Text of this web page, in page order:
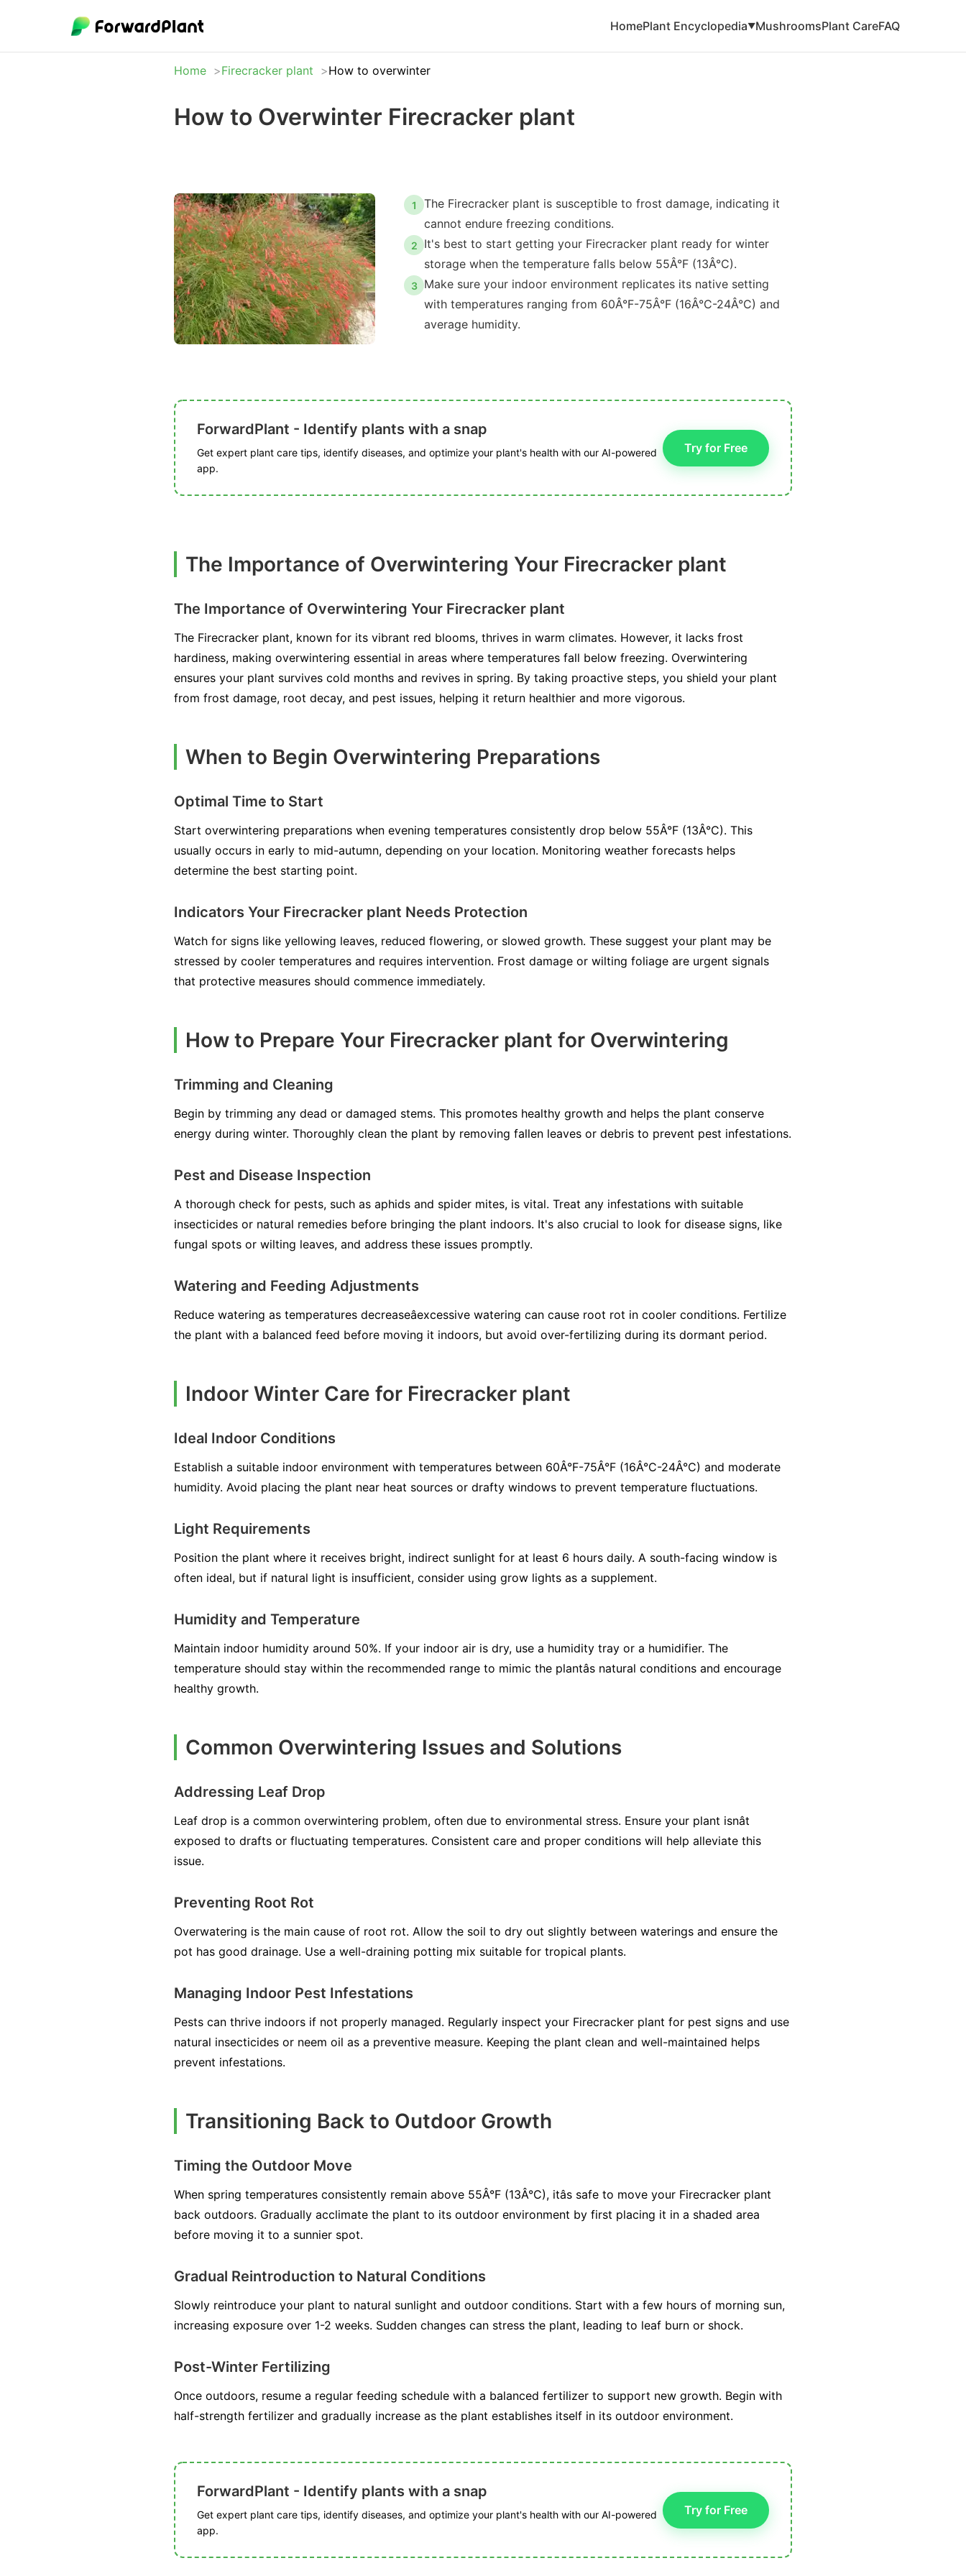
HomePlant Encyclopedia▼MushroomsPlant CareFAQ
Home Firecracker plant How to overwinter
How to Overwinter Firecracker plant
1
The Firecracker plant is susceptible to frost damage, indicating it
cannot endure freezing conditions.
2
It's best to start getting your Firecracker plant ready for winter
storage when the temperature falls below 55Â°F (13Â°C).
3
Make sure your indoor environment replicates its native setting
with temperatures ranging from 60Â°F-75Â°F (16Â°C-24Â°C) and
average humidity.
ForwardPlant - Identify plants with a snap
Get expert plant care tips, identify diseases, and optimize your plant's health with our AI-powered
app.
Try for Free
The Importance of Overwintering Your Firecracker plant
The Importance of Overwintering Your Firecracker plant
The Firecracker plant, known for its vibrant red blooms, thrives in warm climates. However, it lacks frost
hardiness, making overwintering essential in areas where temperatures fall below freezing. Overwintering
ensures your plant survives cold months and revives in spring. By taking proactive steps, you shield your plant
from frost damage, root decay, and pest issues, helping it return healthier and more vigorous.
When to Begin Overwintering Preparations
Optimal Time to Start
Start overwintering preparations when evening temperatures consistently drop below 55Â°F (13Â°C). This
usually occurs in early to mid-autumn, depending on your location. Monitoring weather forecasts helps
determine the best starting point.
Indicators Your Firecracker plant Needs Protection
Watch for signs like yellowing leaves, reduced flowering, or slowed growth. These suggest your plant may be
stressed by cooler temperatures and requires intervention. Frost damage or wilting foliage are urgent signals
that protective measures should commence immediately.
How to Prepare Your Firecracker plant for Overwintering
Trimming and Cleaning
Begin by trimming any dead or damaged stems. This promotes healthy growth and helps the plant conserve
energy during winter. Thoroughly clean the plant by removing fallen leaves or debris to prevent pest infestations.
Pest and Disease Inspection
A thorough check for pests, such as aphids and spider mites, is vital. Treat any infestations with suitable
insecticides or natural remedies before bringing the plant indoors. It's also crucial to look for disease signs, like
fungal spots or wilting leaves, and address these issues promptly.
Watering and Feeding Adjustments
Reduce watering as temperatures decreaseâexcessive watering can cause root rot in cooler conditions. Fertilize
the plant with a balanced feed before moving it indoors, but avoid over-fertilizing during its dormant period.
Indoor Winter Care for Firecracker plant
Ideal Indoor Conditions
Establish a suitable indoor environment with temperatures between 60Â°F-75Â°F (16Â°C-24Â°C) and moderate
humidity. Avoid placing the plant near heat sources or drafty windows to prevent temperature fluctuations.
Light Requirements
Position the plant where it receives bright, indirect sunlight for at least 6 hours daily. A south-facing window is
often ideal, but if natural light is insufficient, consider using grow lights as a supplement.
Humidity and Temperature
Maintain indoor humidity around 50%. If your indoor air is dry, use a humidity tray or a humidifier. The
temperature should stay within the recommended range to mimic the plantâs natural conditions and encourage
healthy growth.
Common Overwintering Issues and Solutions
Addressing Leaf Drop
Leaf drop is a common overwintering problem, often due to environmental stress. Ensure your plant isnât
exposed to drafts or fluctuating temperatures. Consistent care and proper conditions will help alleviate this
issue.
Preventing Root Rot
Overwatering is the main cause of root rot. Allow the soil to dry out slightly between waterings and ensure the
pot has good drainage. Use a well-draining potting mix suitable for tropical plants.
Managing Indoor Pest Infestations
Pests can thrive indoors if not properly managed. Regularly inspect your Firecracker plant for pest signs and use
natural insecticides or neem oil as a preventive measure. Keeping the plant clean and well-maintained helps
prevent infestations.
Transitioning Back to Outdoor Growth
Timing the Outdoor Move
When spring temperatures consistently remain above 55Â°F (13Â°C), itâs safe to move your Firecracker plant
back outdoors. Gradually acclimate the plant to its outdoor environment by first placing it in a shaded area
before moving it to a sunnier spot.
Gradual Reintroduction to Natural Conditions
Slowly reintroduce your plant to natural sunlight and outdoor conditions. Start with a few hours of morning sun,
increasing exposure over 1-2 weeks. Sudden changes can stress the plant, leading to leaf burn or shock.
Post-Winter Fertilizing
Once outdoors, resume a regular feeding schedule with a balanced fertilizer to support new growth. Begin with
half-strength fertilizer and gradually increase as the plant establishes itself in its outdoor environment.
ForwardPlant - Identify plants with a snap
Get expert plant care tips, identify diseases, and optimize your plant's health with our AI-powered
app.
Try for Free